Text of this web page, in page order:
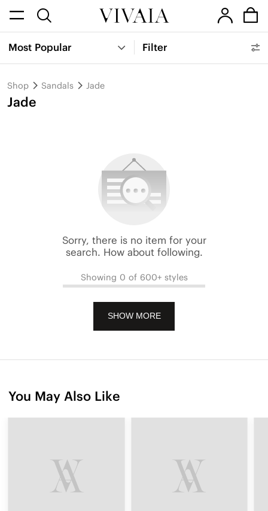
Most Popular Filter
Shop Sandals Jade
Jade
Sorry, there is no item for your
search. How about following.
Showing 0 of 600+ styles
SHOW MORE
You May Also Like